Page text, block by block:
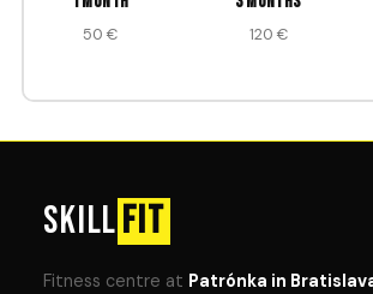
50 € 120 €
SKILLFIT
Fitness centre at Patrónka in